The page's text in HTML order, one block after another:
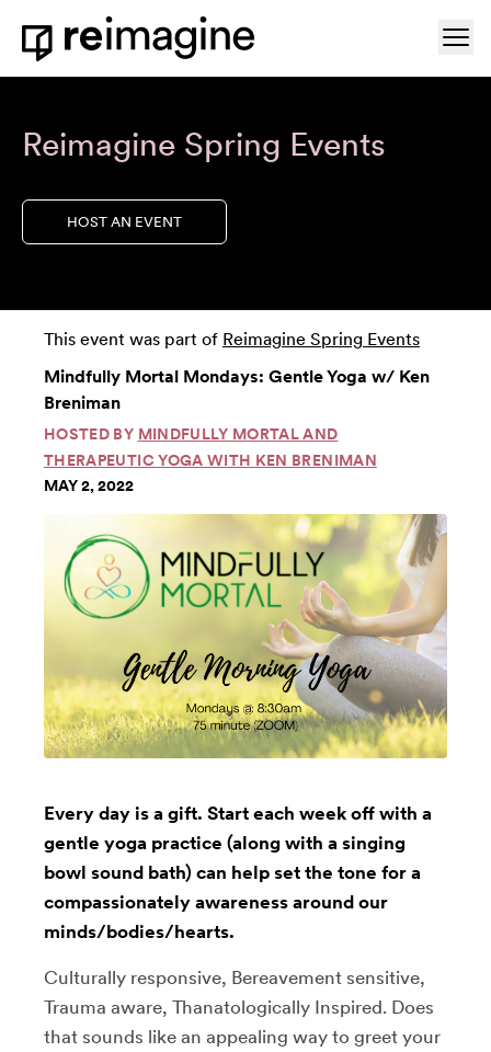
Skip to content
Home
Reimagine Spring Events
HOST AN EVENT
This event was part of Reimagine Spring Events
Mindfully Mortal Mondays: Gentle Yoga w/ Ken
Breniman
HOSTED BY MINDFULLY MORTAL AND
THERAPEUTIC YOGA WITH KEN BRENIMAN
MAY 2, 2022
Every day is a gift. Start each week off with a
gentle yoga practice (along with a singing
bowl sound bath) can help set the tone for a
compassionately awareness around our
minds/bodies/hearts.
Culturally responsive, Bereavement sensitive,
Trauma aware, Thanatologically Inspired. Does
that sounds like an appealing way to greet your